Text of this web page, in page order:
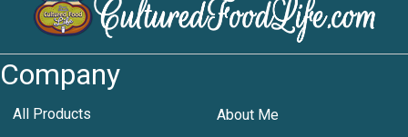
Company
All Products About Me